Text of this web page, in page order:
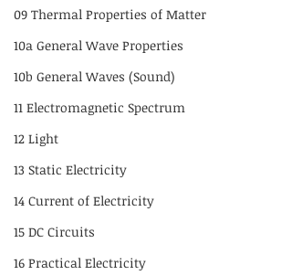
09 Thermal Properties of Matter
10a General Wave Properties
10b General Waves (Sound)
11 Electromagnetic Spectrum
12 Light
13 Static Electricity
14 Current of Electricity
15 DC Circuits
16 Practical Electricity